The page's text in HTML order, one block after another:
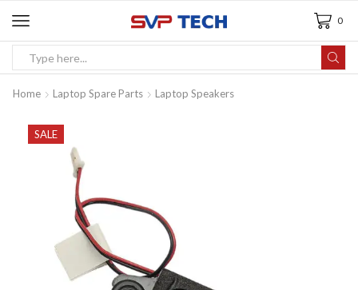
0
Home Laptop Spare Parts Laptop Speakers
SALE